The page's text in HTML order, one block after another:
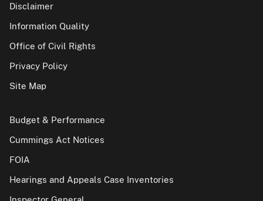
Disclaimer
Information Quality
Office of Civil Rights
Privacy Policy
Site Map
Budget & Performance
Cummings Act Notices
FOIA
Hearings and Appeals Case Inventories